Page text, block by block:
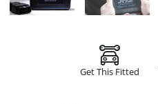
Get This Fitted